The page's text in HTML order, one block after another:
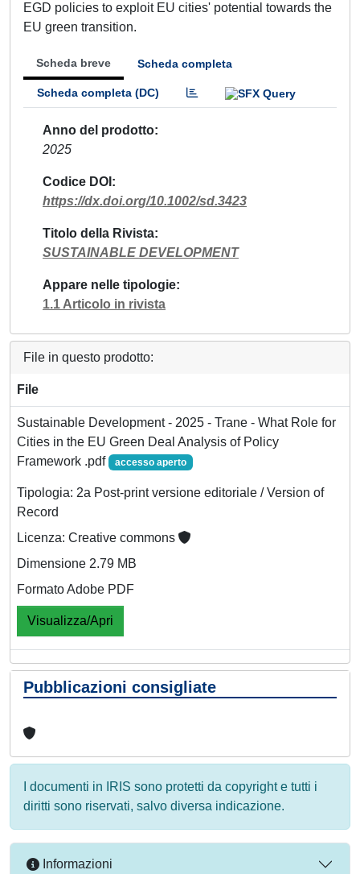
EGD policies to exploit EU cities' potential towards the
EU green transition.
Scheda breve Scheda completa
Scheda completa (DC)
Anno del prodotto
2025
Codice DOI
https://dx.doi.org/10.1002/sd.3423
Titolo della Rivista
SUSTAINABLE DEVELOPMENT
Appare nelle tipologie
1.1 Articolo in rivista
File in questo prodotto:
File
Sustainable Development - 2025 - Trane - What Role for
Cities in the EU Green Deal Analysis of Policy
Framework .pdf
accesso aperto
Tipologia: 2a Post-print versione editoriale / Version of
Record
Licenza: Creative commons
Dimensione 2.79 MB
Formato Adobe PDF
Visualizza/Apri
Pubblicazioni consigliate
I documenti in IRIS sono protetti da copyright e tutti i
diritti sono riservati, salvo diversa indicazione.
Informazioni